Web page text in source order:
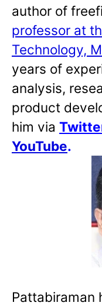
author of
professor at
Technology,
years of
analysis,
product
him via
YouTube.
Pattabiraman